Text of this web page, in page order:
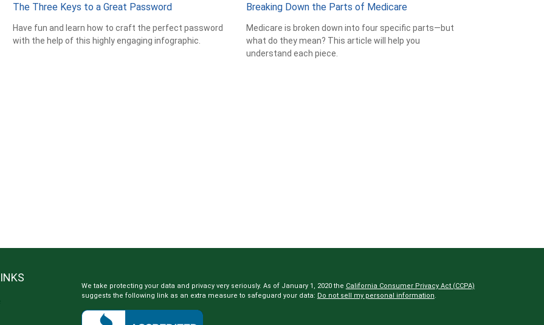
The Three Keys to a Great Password
Have fun and learn how to craft the perfect password
with the help of this highly engaging infographic.
Breaking Down the Parts of Medicare
Medicare is broken down into four specific parts—but
what do they mean? This article will help you
understand each piece.
We take protecting your data and privacy very seriously. As of January 1, 2020 the California Consumer Privacy Act (CCPA)
suggests the following link as an extra measure to safeguard your data: Do not sell my personal information.